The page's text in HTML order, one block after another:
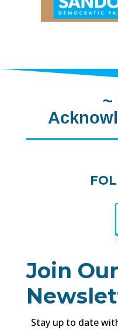
~
Join Our
Stay up to date